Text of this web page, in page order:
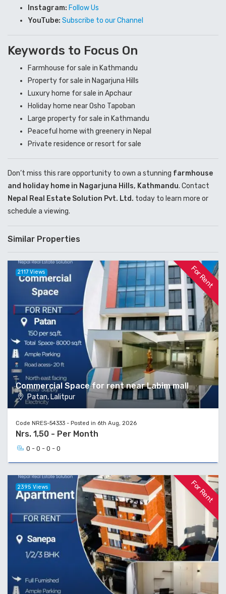
Instagram: Follow Us
YouTube: Subscribe to our Channel
Keywords to Focus On
Farmhouse for sale in Kathmandu
Property for sale in Nagarjuna Hills
Luxury home for sale in Apchaur
Holiday home near Osho Tapoban
Large property for sale in Kathmandu
Peaceful home with greenery in Nepal
Private residence or resort for sale
Don’t miss this rare opportunity to own a stunning farmhouse
and holiday home in Nagarjuna Hills, Kathmandu. Contact
Nepal Real Estate Solution Pvt. Ltd. today to learn more or
schedule a viewing.
Similar Properties
For Rent
Commercial Space for rent near Labim mall
Patan, Lalitpur
2117 Views
Code NRES-54333 - Posted in 6th Aug, 2026
Nrs. 1,50 - Per Month
0 - 0 - 0 - 0
For Rent
2395 Views